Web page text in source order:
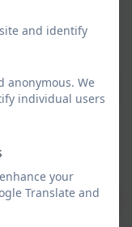
and
technology.
creativity
play, and
for
learning.
pages to see
and other
and identify
anonymous. We
individual users
your
Translate and